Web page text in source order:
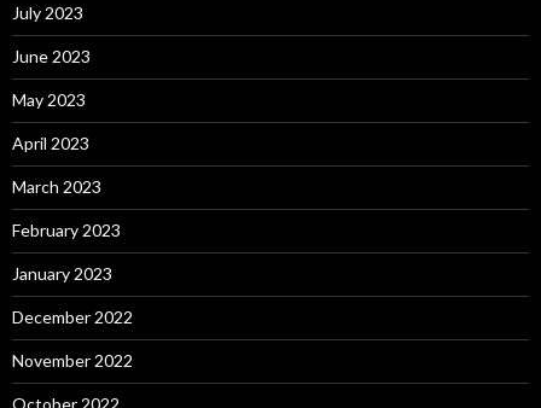
July 2023
June 2023
May 2023
April 2023
March 2023
February 2023
January 2023
December 2022
November 2022
October 2022